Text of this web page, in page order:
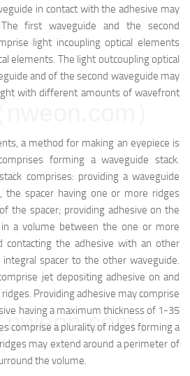
in contact with the adhesive may
first waveguide and the second
light incoupling optical elements
elements. The light outcoupling optical
and of the second waveguide may
with different amounts of wavefront
a method for making an eyepiece is
forming a waveguide stack.
comprises: providing a waveguide
the spacer having one or more ridges
the spacer; providing adhesive on the
a volume between the one or more
contacting the adhesive with an other
spacer to the other waveguide.
jet depositing adhesive on and
Providing adhesive may comprise
having a maximum thickness of 1-35
comprise a plurality of ridges forming a
may extend around a perimeter of
the volume.
）
）